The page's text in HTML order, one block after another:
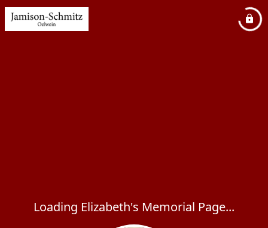
Loading Elizabeth's Memorial Page...